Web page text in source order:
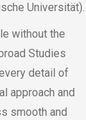
Universität).
without the
Studies
detail of
approach and
smooth and